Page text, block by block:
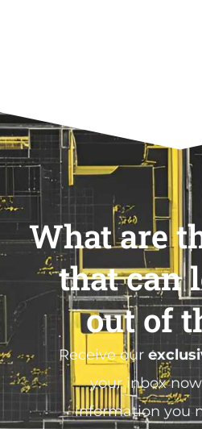
What are
that can
out of
Receive our
your inbox
information you